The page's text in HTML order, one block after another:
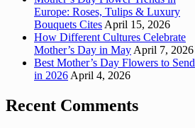
Europe: Roses, Tulips & Luxury
Bouquets Cites April 15, 2026
How Different Cultures Celebrate
Mother’s Day in May April 7, 2026
Best Mother’s Day Flowers to Send
in 2026 April 4, 2026
Recent Comments